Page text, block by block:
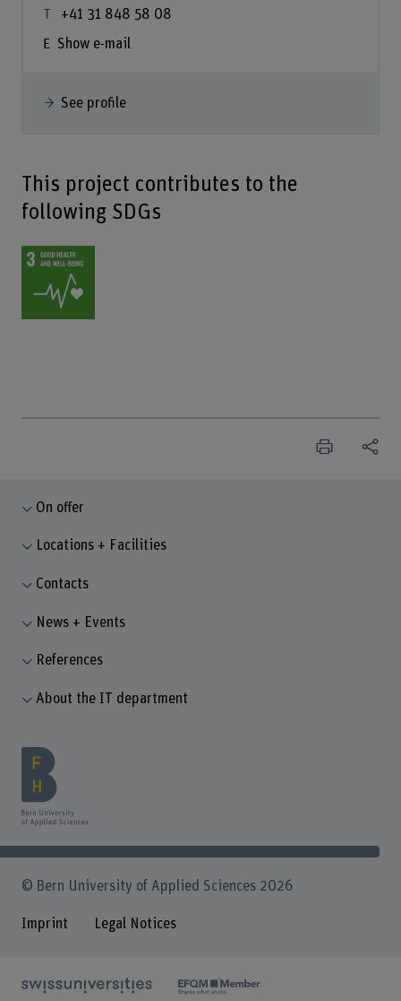
+41 31 848 58 08
Show e-mail
See profile
This project contributes to the
following SDGs
On offer
Locations + Facilities
Contacts
News + Events
References
About the IT department
© Bern University of Applied Sciences 2026
Imprint Legal Notices